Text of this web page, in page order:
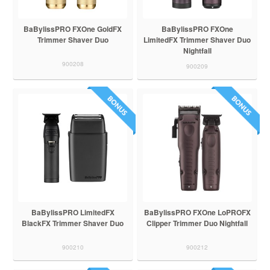
BaBylissPRO FXOne GoldFX
Trimmer Shaver Duo
900208
BaBylissPRO FXOne
LimitedFX Trimmer Shaver Duo
Nightfall
900209
BaBylissPRO LimitedFX
BlackFX Trimmer Shaver Duo
900210
BaBylissPRO FXOne LoPROFX
Clipper Trimmer Duo Nightfall
900212